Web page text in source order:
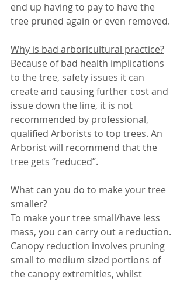
end up having to pay to have the
tree pruned again or even removed.
Why is bad arboricultural practice?
Because of bad health implications
to the tree, safety issues it can
create and causing further cost and
issue down the line, it is not
recommended by professional,
qualified Arborists to top trees. An
Arborist will recommend that the
tree gets “reduced”.
What can you do to make your tree
smaller?
To make your tree small/have less
mass, you can carry out a reduction.
Canopy reduction involves pruning
small to medium sized portions of
the canopy extremities, whilst